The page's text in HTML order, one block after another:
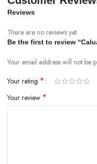
Reviews
There are no reviews yet.
Be the first to review
Your email address will not be
Your rating *
Your review *